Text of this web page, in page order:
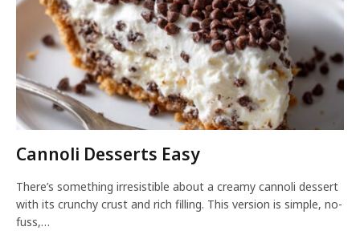
Cannoli Desserts Easy
There’s something irresistible about a creamy cannoli dessert
with its crunchy crust and rich filling. This version is simple, no-
fuss,…